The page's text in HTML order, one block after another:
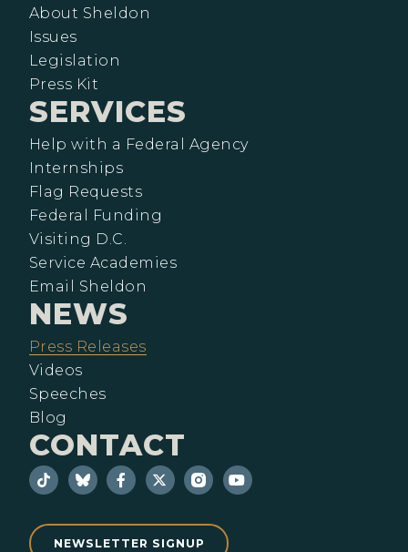
About Sheldon
Issues
Legislation
Press Kit
SERVICES
Help with a Federal Agency
Internships
Flag Requests
Federal Funding
Visiting D.C.
Service Academies
Email Sheldon
NEWS
Press Releases
Videos
Speeches
Blog
CONTACT
NEWSLETTER SIGNUP